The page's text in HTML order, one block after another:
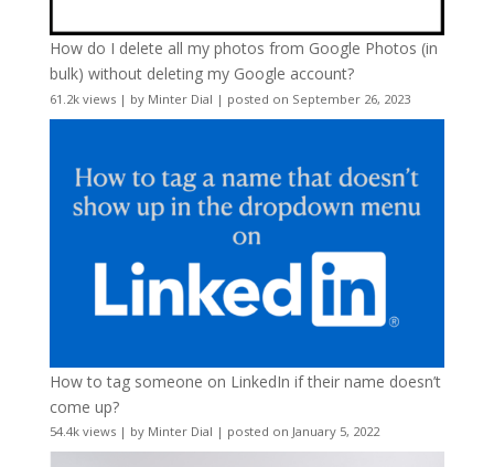
How do I delete all my photos from Google Photos (in
bulk) without deleting my Google account?
61.2k views| by Minter Dial | posted on September 26, 2023
How to tag someone on LinkedIn if their name doesn’t
come up?
54.4k views| by Minter Dial | posted on January 5, 2022